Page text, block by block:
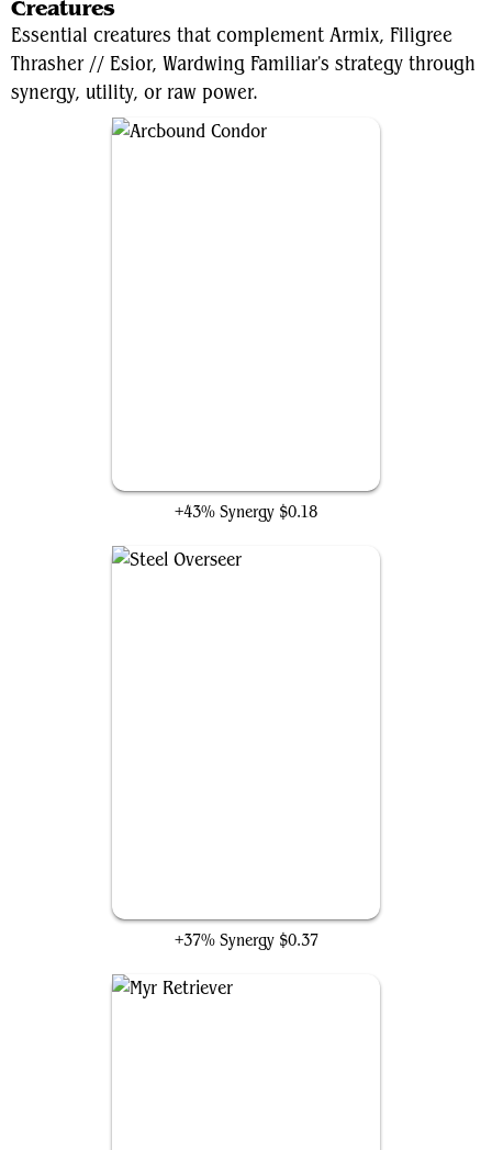
Creatures
Essential creatures that complement Armix, Filigree
Thrasher // Esior, Wardwing Familiar's strategy through
synergy, utility, or raw power.
+43% Synergy $0.18
+37% Synergy $0.37